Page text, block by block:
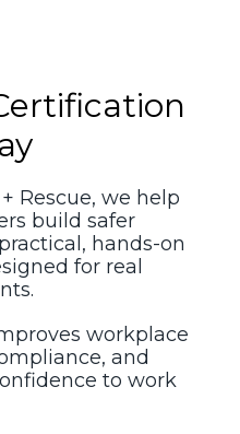
Rescue, we help
build safer
hands-on
for real
workplace
and
to work